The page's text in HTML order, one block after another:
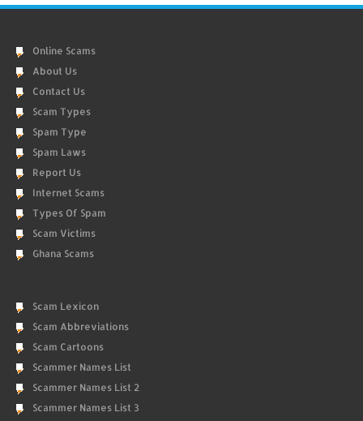
Online Scams
About Us
Contact Us
Scam Types
Spam Type
Spam Laws
Report Us
Internet Scams
Types Of Spam
Scam Victims
Ghana Scams
Scam Lexicon
Scam Abbreviations
Scam Cartoons
Scammer Names List
Scammer Names List 2
Scammer Names List 3